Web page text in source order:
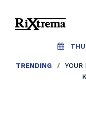
TRENDING /
YOUR